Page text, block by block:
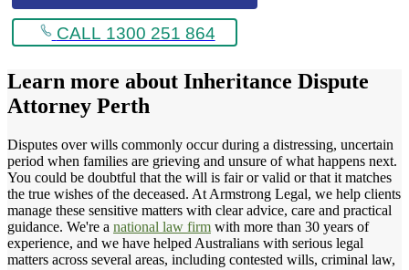
CALL 1300 251 864
Learn more about Inheritance Dispute
Attorney Perth
Disputes over wills commonly occur during a distressing, uncertain
period when families are grieving and unsure of what happens next.
You could be doubtful that the will is fair or valid or that it matches
the true wishes of the deceased. At Armstrong Legal, we help clients
manage these sensitive matters with clear advice, care and practical
guidance. We're a national law firm with more than 30 years of
experience, and we have helped Australians with serious legal
matters across several areas, including contested wills, criminal law,